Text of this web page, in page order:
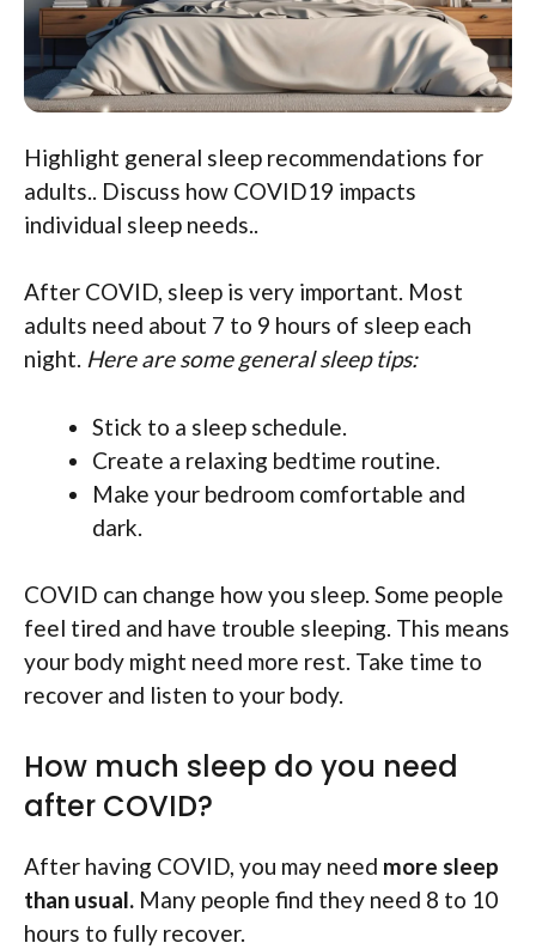
Highlight general sleep recommendations for
adults.. Discuss how COVID19 impacts
individual sleep needs..
After COVID, sleep is very important. Most
adults need about 7 to 9 hours of sleep each
night. Here are some general sleep tips:
Stick to a sleep schedule.
Create a relaxing bedtime routine.
Make your bedroom comfortable and
dark.
COVID can change how you sleep. Some people
feel tired and have trouble sleeping. This means
your body might need more rest. Take time to
recover and listen to your body.
How much sleep do you need
after COVID?
After having COVID, you may need more sleep
than usual. Many people find they need 8 to 10
hours to fully recover.